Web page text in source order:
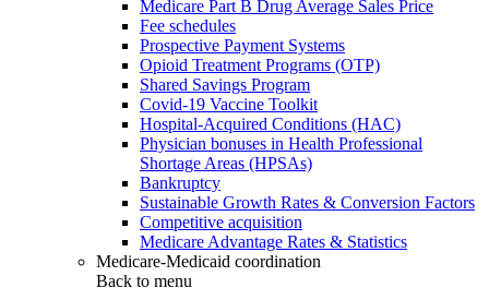
Medicare Part B Drug Average Sales Price
Fee schedules
Prospective Payment Systems
Opioid Treatment Programs (OTP)
Shared Savings Program
Covid-19 Vaccine Toolkit
Hospital-Acquired Conditions (HAC)
Physician bonuses in Health Professional
Shortage Areas (HPSAs)
Bankruptcy
Sustainable Growth Rates & Conversion Factors
Competitive acquisition
Medicare Advantage Rates & Statistics
Medicare-Medicaid coordination
Back to menu